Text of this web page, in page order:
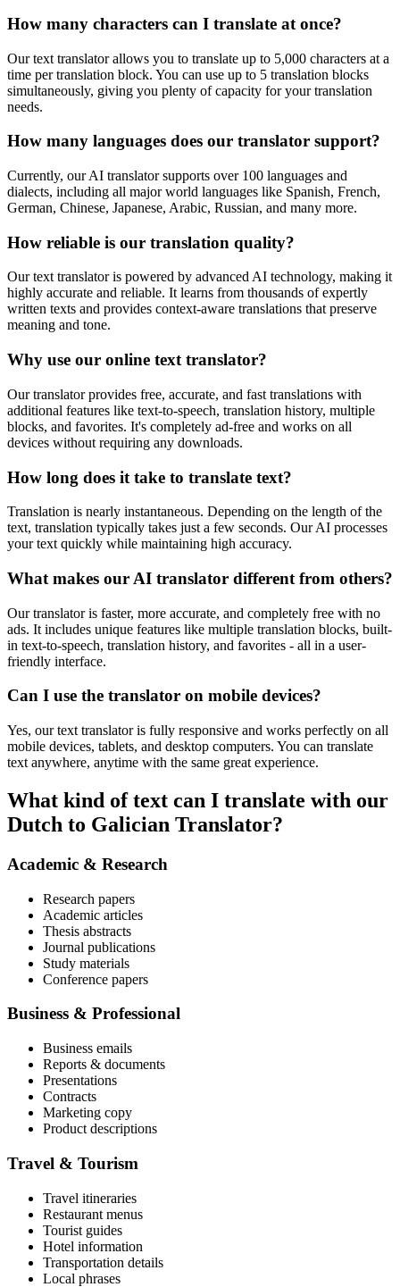
How many characters can I translate at once?
Our text translator allows you to translate up to 5,000 characters at a
time per translation block. You can use up to 5 translation blocks
simultaneously, giving you plenty of capacity for your translation
needs.
How many languages does our translator support?
Currently, our AI translator supports over 100 languages and
dialects, including all major world languages like Spanish, French,
German, Chinese, Japanese, Arabic, Russian, and many more.
How reliable is our translation quality?
Our text translator is powered by advanced AI technology, making it
highly accurate and reliable. It learns from thousands of expertly
written texts and provides context-aware translations that preserve
meaning and tone.
Why use our online text translator?
Our translator provides free, accurate, and fast translations with
additional features like text-to-speech, translation history, multiple
blocks, and favorites. It's completely ad-free and works on all
devices without requiring any downloads.
How long does it take to translate text?
Translation is nearly instantaneous. Depending on the length of the
text, translation typically takes just a few seconds. Our AI processes
your text quickly while maintaining high accuracy.
What makes our AI translator different from others?
Our translator is faster, more accurate, and completely free with no
ads. It includes unique features like multiple translation blocks, built-
in text-to-speech, translation history, and favorites - all in a user-
friendly interface.
Can I use the translator on mobile devices?
Yes, our text translator is fully responsive and works perfectly on all
mobile devices, tablets, and desktop computers. You can translate
text anywhere, anytime with the same great experience.
What kind of text can I translate with our
Dutch to Galician Translator?
Academic & Research
Research papers
Academic articles
Thesis abstracts
Journal publications
Study materials
Conference papers
Business & Professional
Business emails
Reports & documents
Presentations
Contracts
Marketing copy
Product descriptions
Travel & Tourism
Travel itineraries
Restaurant menus
Tourist guides
Hotel information
Transportation details
Local phrases